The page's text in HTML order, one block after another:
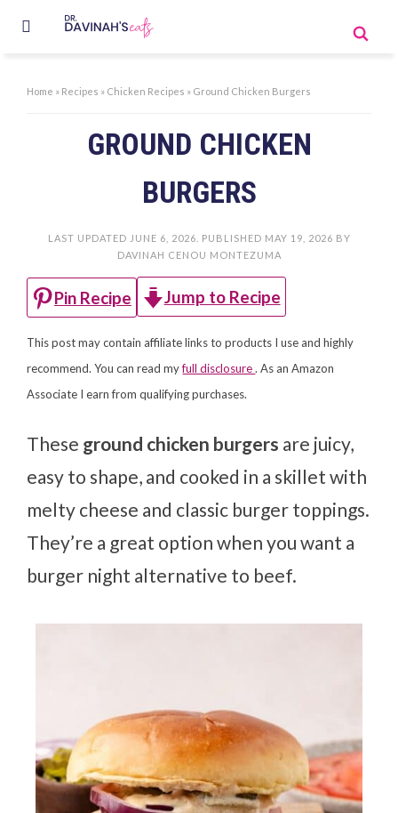
Home » Recipes » Chicken Recipes » Ground Chicken Burgers
GROUND CHICKEN
BURGERS
LAST UPDATED JUNE 6, 2026 . PUBLISHED MAY 19, 2026 BY
DAVINAH CENOU MONTEZUMA
Pin Recipe Jump to Recipe
This post may contain affiliate links to products I use and highly
recommend. You can read myfull disclosure. As an Amazon
Associate I earn from qualifying purchases.
These ground chicken burgers are juicy,
easy to shape, and cooked in a skillet with
melty cheese and classic burger toppings.
They’re a great option when you want a
burger night alternative to beef.